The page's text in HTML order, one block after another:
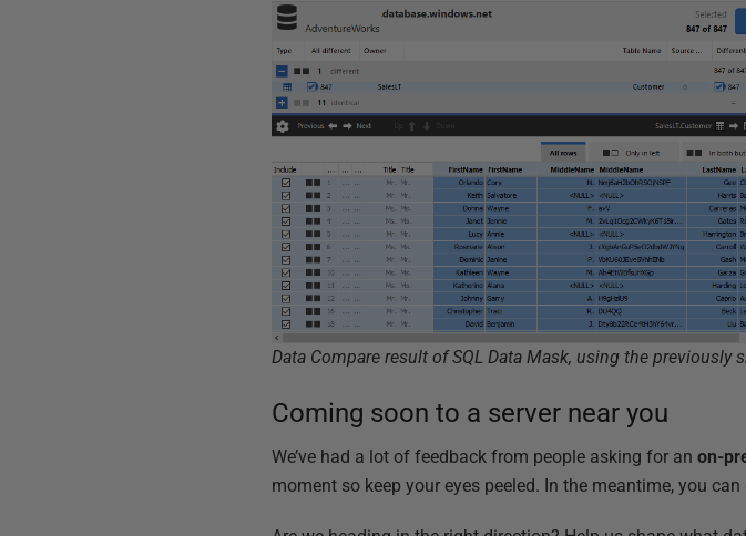
Data Compare result of SQL Data Mask, using the
Coming soon to a server near you
We’ve had a lot of feedback from people asking for anon-
moment so keep your eyes peeled. In the meantime, you can